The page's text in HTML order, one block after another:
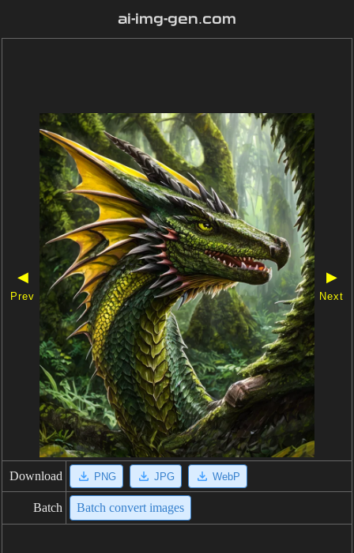
ai-img-gen.com
◀
Prev
▶
Next
Download PNG JPG WebP
Batch Batch convert images